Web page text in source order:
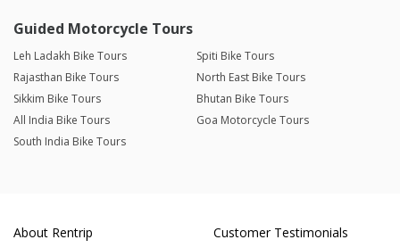
Guided Motorcycle Tours
Leh Ladakh Bike Tours
Spiti Bike Tours
Rajasthan Bike Tours
North East Bike Tours
Sikkim Bike Tours
Bhutan Bike Tours
All India Bike Tours
Goa Motorcycle Tours
South India Bike Tours
About Rentrip
Customer Testimonials